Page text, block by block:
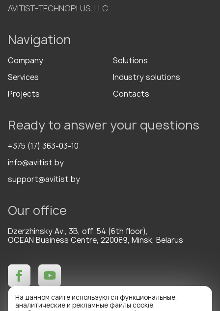
AVITIST-TECHNOPLUS, LLC
Navigation
Company
Solutions
Services
Industry solutions
Projects
Contacts
Ready to answer your questions
+375 (17) 363-03-10
info@avitist.by
support@avitist.by
Our office
Dzerzhinsky Av., 3B, off. 54 (6th floor),
OCEAN Business Centre, 220069, Minsk, Belarus
Technical support
На данном сайте используются функциональные,
аналитические и рекламные файлы cookie.